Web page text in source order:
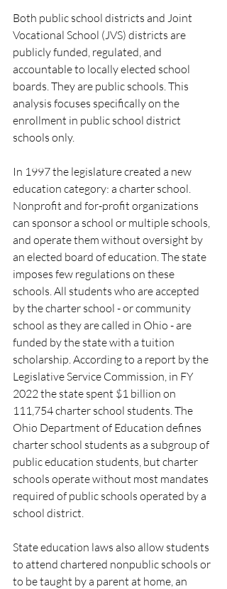
Both public school districts and Joint
Vocational School (JVS) districts are
publicly funded, regulated, and
accountable to locally elected school
boards. They are public schools. This
analysis focuses specifically on the
enrollment in public school district
schools only.
In 1997 the legislature created a new
education category: a charter school.
Nonprofit and for-profit organizations
can sponsor a school or multiple schools,
and operate them without oversight by
an elected board of education. The state
imposes few regulations on these
schools. All students who are accepted
by the charter school - or community
school as they are called in Ohio - are
funded by the state with a tuition
scholarship. According to a report by the
Legislative Service Commission, in FY
2022 the state spent $1 billion on
111,754 charter school students. The
Ohio Department of Education defines
charter school students as a subgroup of
public education students, but charter
schools operate without most mandates
required of public schools operated by a
school district.
State education laws also allow students
to attend chartered nonpublic schools or
to be taught by a parent at home, an